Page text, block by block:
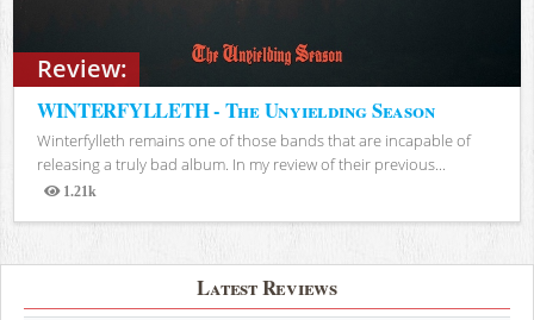
Review:
WINTERFYLLETH - The Unyielding Season
Winterfylleth remains one of those bands that are incapable of
releasing a truly bad album. In my review of their previous...
1.21k
Views
Latest Reviews